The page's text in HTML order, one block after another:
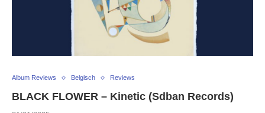
Album Reviews Belgisch Reviews
BLACK FLOWER – Kinetic (Sdban Records)